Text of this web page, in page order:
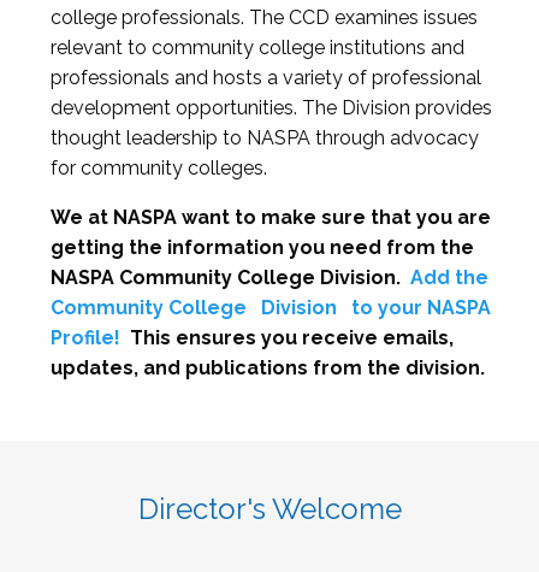
college professionals. The CCD examines issues
relevant to community college institutions and
professionals and hosts a variety of professional
development opportunities. The Division provides
thought leadership to NASPA through advocacy
for community colleges.
We at NASPA want to make sure that you are
getting the information you need from the
NASPA Community College Division. Add the
Community College
Division
to your NASPA
Profile! This ensures you receive emails,
updates, and publications from the division.
Director's Welcome